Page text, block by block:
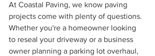
At Coastal Paving, we know paving
projects come with plenty of questions.
Whether you're a homeowner looking
to reseal your driveway or a business
owner planning a parking lot overhaul,